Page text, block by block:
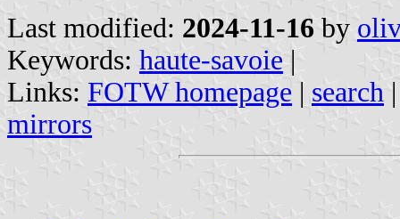
Last modified: 2024-11-16 by
Keywords: haute-savoie |
Links: FOTW homepage | search
mirrors